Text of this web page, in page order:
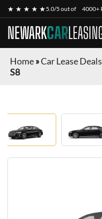
★ ★ ★ ★ ★5.0/5 out of 4000+
NEWARKCAR
Home»Car Lease Deals
S8